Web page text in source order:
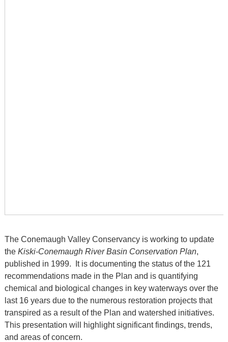
The Conemaugh Valley Conservancy is working to update
the Kiski-Conemaugh River Basin Conservation Plan,
published in 1999. It is documenting the status of the 121
recommendations made in the Plan and is quantifying
chemical and biological changes in key waterways over the
last 16 years due to the numerous restoration projects that
transpired as a result of the Plan and watershed initiatives.
This presentation will highlight significant findings, trends,
and areas of concern.